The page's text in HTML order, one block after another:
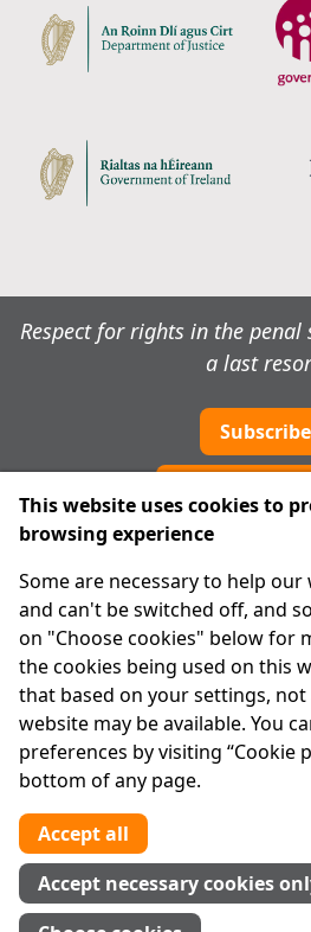
Respect for rights in the
a last
Subscribe
About Us
Advanced Search
Site Map
Legal
Disclaimer
Privacy Statement
RCN: 20029562
CHY: 11091
Contact us
Tel:01 874 1400
This website uses cookies to
browsing experience
Some are necessary to help
and can't be switched off, and
on "Choose cookies" below for
the cookies being used on this
that based on your settings,
website may be available. You
preferences by visiting “Cookie
bottom of any page.
Accept all
Accept necessary cookies